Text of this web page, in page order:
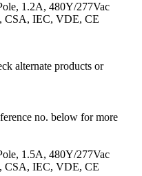
1.2A, 480Y/277Vac
CSA, IEC, VDE, CE
alternate products or
no. below for more
1.5A, 480Y/277Vac
CSA, IEC, VDE, CE